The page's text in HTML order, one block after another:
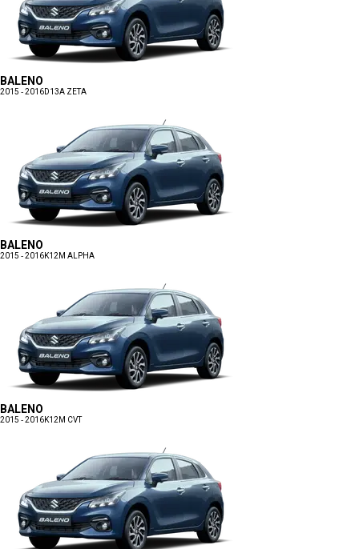
BALENO
2015 - 2016D13A ZETA
BALENO
2015 - 2016K12M ALPHA
BALENO
2015 - 2016K12M CVT